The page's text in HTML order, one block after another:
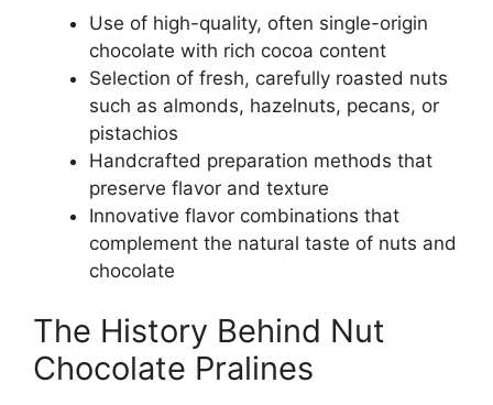
Use of high-quality, often single-origin
chocolate with rich cocoa content
Selection of fresh, carefully roasted nuts
such as almonds, hazelnuts, pecans, or
pistachios
Handcrafted preparation methods that
preserve flavor and texture
Innovative flavor combinations that
complement the natural taste of nuts and
chocolate
The History Behind Nut
Chocolate Pralines